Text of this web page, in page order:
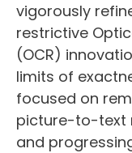
vigorously
restrictive
(OCR)
limits of
focused on
picture-to-text
and